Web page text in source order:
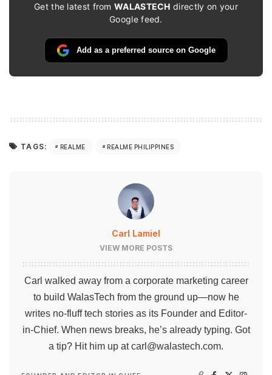
Get the latest fromWALASTECH directly on your
Google feed.
Add as a preferred source on Google
TAGS: REALME REALME PHILIPPINES
Carl Lamiel
VIEW MORE POSTS
Carl walked away from a corporate marketing career
to build WalasTech from the ground up—now he
writes no-fluff tech stories as its Founder and Editor-
in-Chief. When news breaks, he’s already typing. Got
a tip? Hit him up atcarl@walastech.com.